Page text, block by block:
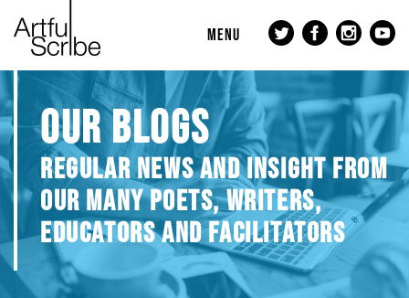
MENU
OUR BLOGS
REGULAR NEWS AND INSIGHT FROM
OUR MANY POETS, WRITERS,
EDUCATORS AND FACILITATORS